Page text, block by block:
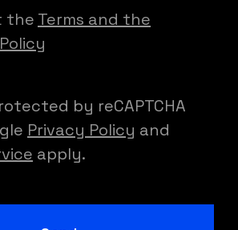
the Terms and the
by reCAPTCHA
Privacy Policy and
apply.